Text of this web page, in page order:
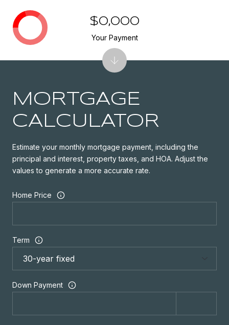
MORTGAGE
CALCULATOR
Estimate your monthly mortgage payment, including the
principal and interest, property taxes, and HOA. Adjust the
values to generate a more accurate rate.
Home Price
Term
Down Payment
$0,000
Your Payment